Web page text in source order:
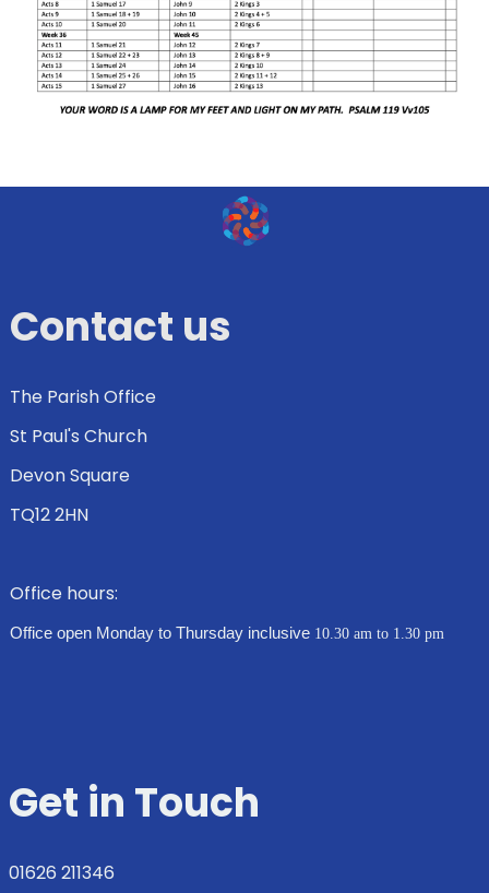
Contact us
The Parish Office
St Paul's Church
Devon Square
TQ12 2HN
Office hours:
Office open Monday to Thursday inclusive 10.30 am to 1.30 pm
Get in Touch
01626 211346